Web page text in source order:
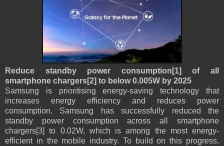
Reduce standby power consumption[1] of all
smartphone chargers[2] to below 0.005W by 2025
Samsung is prioritising energy-saving technology that
increases energy efficiency and reduces power
consumption. Samsung has successfully reduced the
standby power consumption across all smartphone
chargers[3] to 0.02W, which is among the most energy-
efficient in the mobile industry. To build on this progress,